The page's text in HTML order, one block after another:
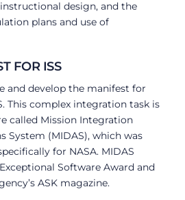
design, and the
plans and use of
FOR ISS
and develop the manifest for
This complex integration task is
called Mission Integration
System (MIDAS), which was
for NASA. MIDAS
Exceptional Software Award and
ASK magazine.